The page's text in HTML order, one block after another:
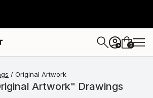
+ 0
Original Artwork
Artwork" Drawings